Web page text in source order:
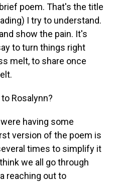
poem. That's the title
I try to understand.
show the pain. It's
to turn things right
melt, to share once
Rosalynn?
were having some
version of the poem is
times to simplify it
we all go through
reaching out to